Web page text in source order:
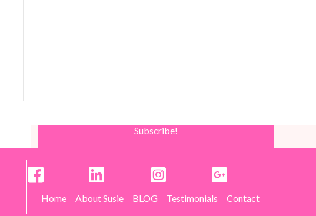
Subscribe!
Home About Susie BLOG Testimonials Contact